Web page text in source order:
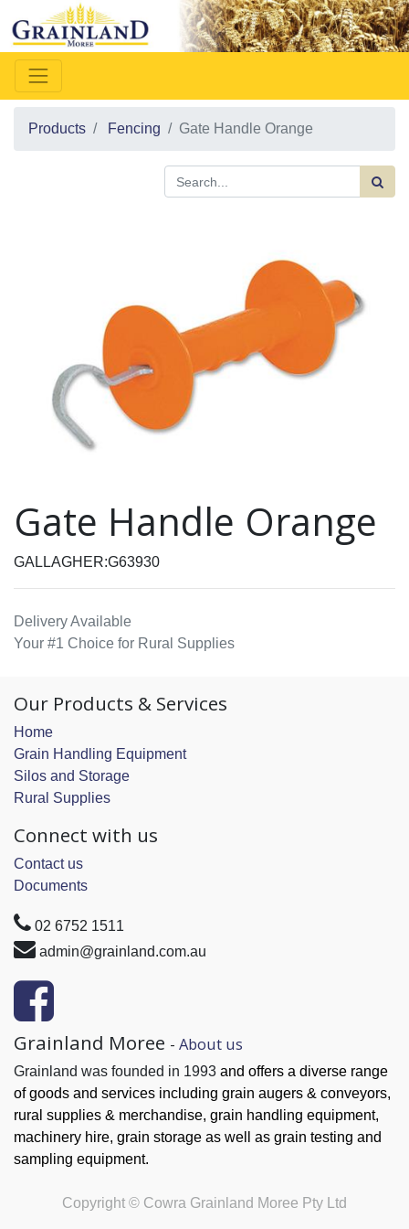
Products Fencing Gate Handle Orange
Gate Handle Orange
GALLAGHER:G63930
Delivery Available
Your #1 Choice for Rural Supplies
Our Products & Services
Home
Grain Handling Equipment
Silos and Storage
Rural Supplies
Connect with us
Contact us
Documents
02 6752 1511
admin@grainland.com.au
Grainland Moree - About us
Grainland was founded in 1993 and offers a diverse range
of goods and services including grain augers & conveyors,
rural supplies & merchandise, grain handling equipment,
machinery hire, grain storage as well as grain testing and
sampling equipment.
Copyright © Cowra Grainland Moree Pty Ltd